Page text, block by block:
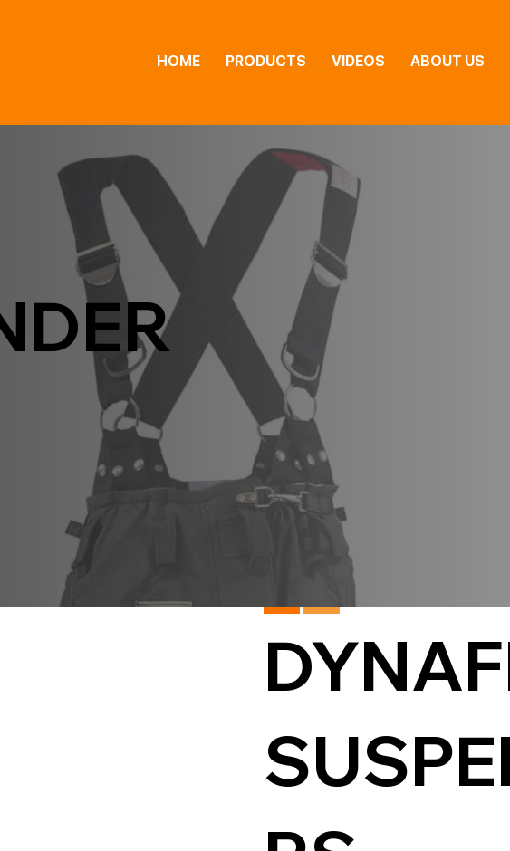
HOME PRODUCTS VIDEOS ABOUT US